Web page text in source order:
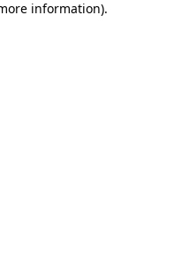
information).